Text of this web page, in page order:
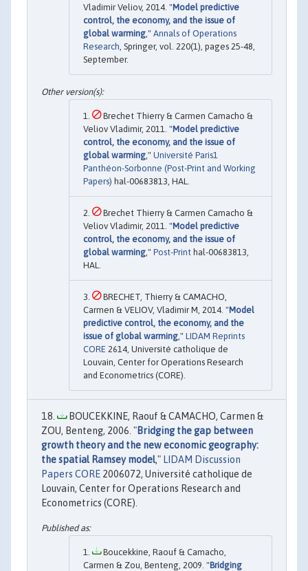
Vladimir Veliov, 2014. "Model predictive
control, the economy, and the issue of
global warming ," Annals of Operations
Research , Springer, vol. 220(1), pages 25-48,
September.
Brechet Thierry & Carmen Camacho &
Veliov Vladimir, 2011. "Model predictive
control, the economy, and the issue of
global warming," Université Paris1
Panthéon-Sorbonne (Post-Print and Working
Papers) hal-00683813, HAL.
Brechet Thierry & Carmen Camacho &
Veliov Vladimir, 2011. "Model predictive
control, the economy, and the issue of
global warming," Post-Print hal-00683813,
HAL.
BRECHET, Thierry & CAMACHO,
Carmen & VELIOV, Vladimir M, 2014. "Model
predictive control, the economy, and the
issue of global warming," LIDAM Reprints
CORE 2614, Université catholique de
Louvain, Center for Operations Research
and Econometrics (CORE).
BOUCEKKINE, Raouf & CAMACHO, Carmen &
ZOU, Benteng, 2006. "Bridging the gap between
growth theory and the new economic geography:
the spatial Ramsey model," LIDAM Discussion
Papers CORE 2006072, Université catholique de
Louvain, Center for Operations Research and
Econometrics (CORE).
Boucekkine, Raouf & Camacho,
Carmen & Zou, Benteng, 2009. "Bridging